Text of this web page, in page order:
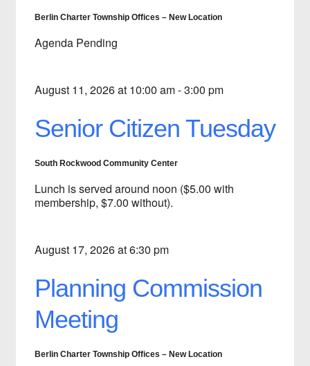
Berlin Charter Township Offices – New Location
Agenda Pending
August 11, 2026 at 10:00 am - 3:00 pm
Senior Citizen Tuesday
South Rockwood Community Center
Lunch is served around noon ($5.00 with
membership, $7.00 without).
August 17, 2026 at 6:30 pm
Planning Commission
Meeting
Berlin Charter Township Offices – New Location